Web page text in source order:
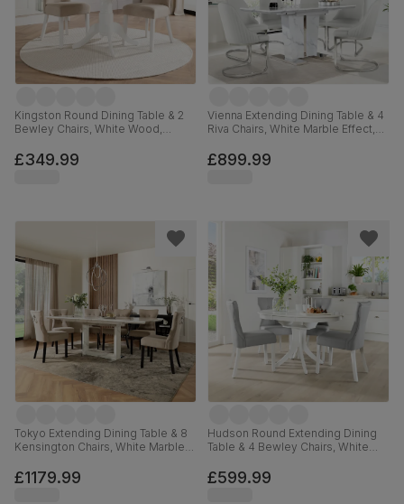
Kingston Round Dining Table & 2
Bewley Chairs, White Wood,
Fabric, 90cm
£349.99
Vienna Extending Dining Table & 4
Riva Chairs, White Marble Effect,
Chrome, 120-160cm
£899.99
Tokyo Extending Dining Table & 8
Kensington Chairs, White Marble
& Black Solid Hardwood, 160-
220cm
£1179.99
Hudson Round Extending Dining
Table & 4 Bewley Chairs, White
Leather, 90-120cm
£599.99